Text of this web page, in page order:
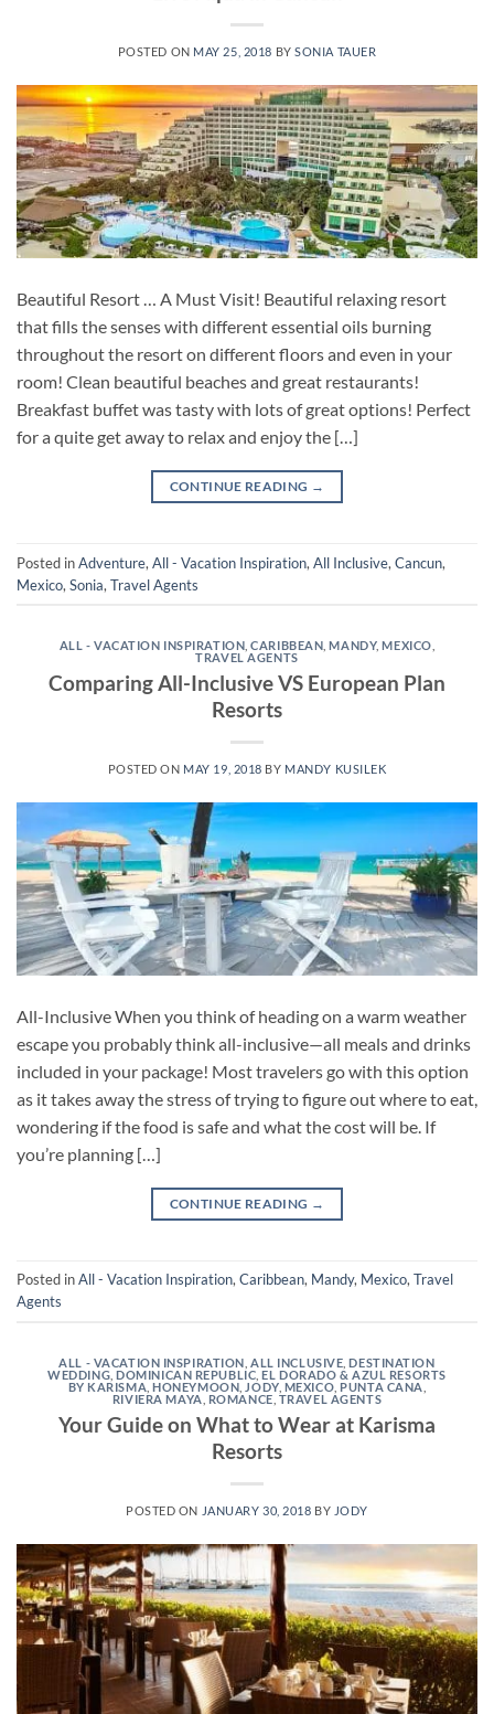
POSTED ON MAY 25, 2018 BYSONIA TAUER
Beautiful Resort … A Must Visit! Beautiful relaxing resort
that fills the senses with different essential oils burning
throughout the resort on different floors and even in your
room! Clean beautiful beaches and great restaurants!
Breakfast buffet was tasty with lots of great options! Perfect
for a quite get away to relax and enjoy the […]
CONTINUE READING →
Posted inAdventure, All - Vacation Inspiration, All Inclusive, Cancun,
Mexico, Sonia, Travel Agents
ALL - VACATION INSPIRATION ,CARIBBEAN ,MANDY,MEXICO
TRAVEL AGENTS
Comparing All-Inclusive VS European Plan
Resorts
POSTED ON MAY 19, 2018 BY MANDY KUSILEK
All-Inclusive When you think of heading on a warm weather
escape you probably think all-inclusive—all meals and drinks
included in your package! Most travelers go with this option
as it takes away the stress of trying to figure out where to eat,
wondering if the food is safe and what the cost will be. If
you’re planning […]
CONTINUE READING →
Posted inAll - Vacation Inspiration,Caribbean, Mandy, Mexico,Travel
Agents
ALL - VACATION INSPIRATION ,ALL INCLUSIVE ,DESTINATION
WEDDING ,DOMINICAN REPUBLIC ,EL DORADO & AZUL RESORTS
BY KARISMA ,HONEYMOON JODY, MEXICO PUNTA CANA
RIVIERA MAYA ROMANCE TRAVEL AGENTS
Your Guide on What to Wear at Karisma
Resorts
POSTED ON JANUARY 30, 2018 BY JODY